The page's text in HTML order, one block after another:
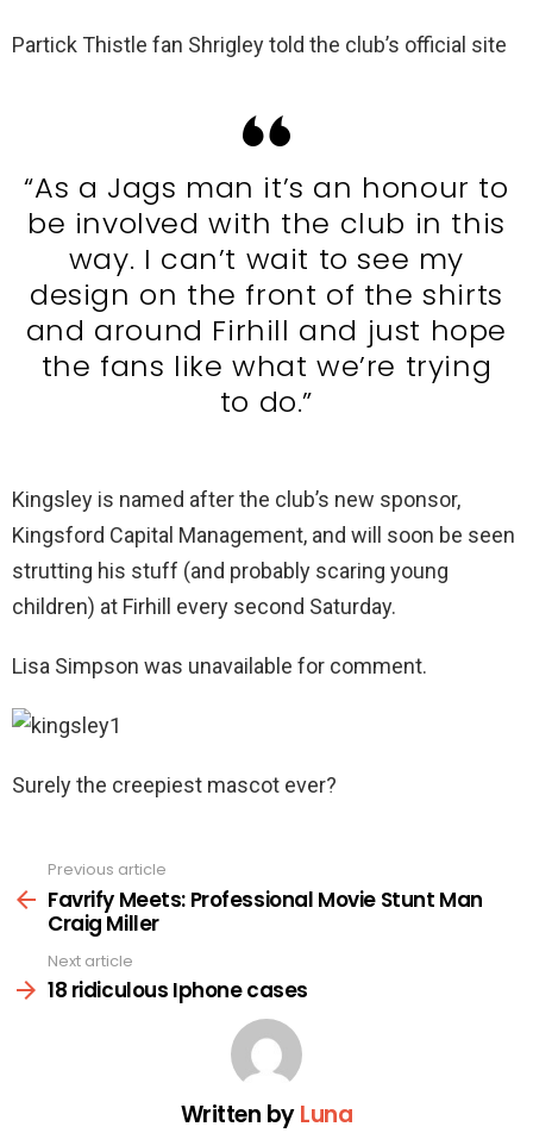
Partick Thistle fan Shrigley told the club’s official site
“As a Jags man it’s an honour to
be involved with the club in this
way. I can’t wait to see my
design on the front of the shirts
and around Firhill and just hope
the fans like what we’re trying
to do.”
Kingsley is named after the club’s new sponsor,
Kingsford Capital Management, and will soon be seen
strutting his stuff (and probably scaring young
children) at Firhill every second Saturday.
Lisa Simpson was unavailable for comment.
Surely the creepiest mascot ever?
more
Previous article
Favrify Meets: Professional Movie Stunt Man
Craig Miller
Next article
18 ridiculous Iphone cases
Written byLuna